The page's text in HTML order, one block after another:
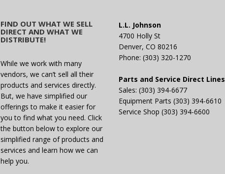
FIND OUT WHAT WE SELL
DIRECT AND WHAT WE
DISTRIBUTE!
While we work with many
vendors, we can’t sell all their
products and services directly.
But, we have simplified our
offerings to make it easier for
you to find what you need. Click
the button below to explore our
simplified range of products and
services and learn how we can
help you.
L.L. Johnson
4700 Holly St
Denver, CO 80216
Phone: (303) 320-1270
Parts and Service Direct Lines
Sales: (303) 394-6677
Equipment Parts (303) 394-6610
Service Shop (303) 394-6600